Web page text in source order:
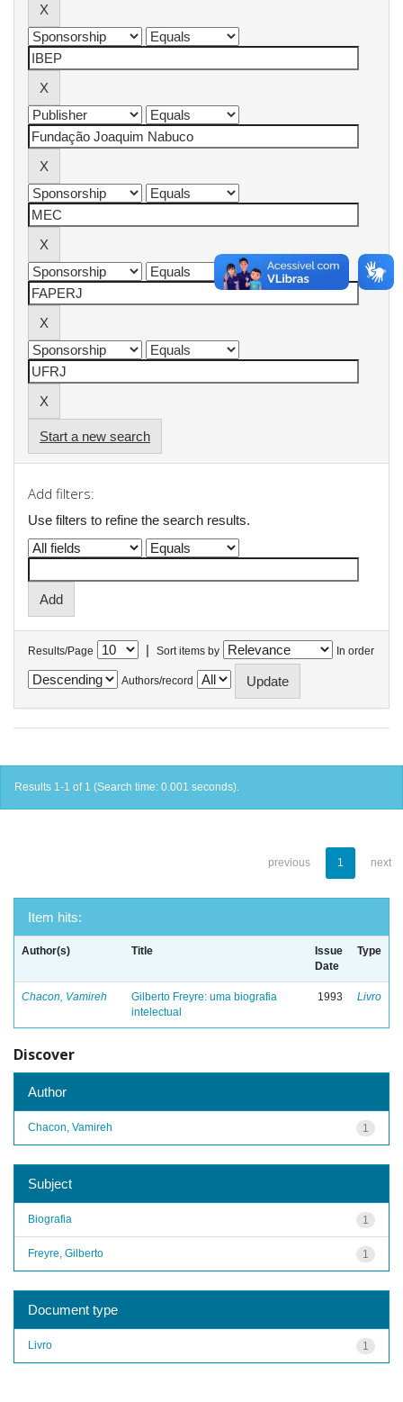
Start a new search
Add filters:
Use filters to refine the search results.
Results/Page | Sort items by In order
Authors/record
Results 1-1 of 1 (Search time: 0.001 seconds).
previous 1 next
Item hits:
Author(s) Title
Issue
Date
Type
Chacon, Vamireh
Gilberto Freyre: uma biografia
intelectual
1993 Livro
Discover
Author
1
Chacon, Vamireh
Subject
1
Biografia
1
Freyre, Gilberto
Document type
1
Livro